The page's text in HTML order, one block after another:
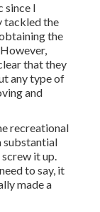
since I
tackled the
the
that they
any type of
and
recreational
substantial
it up.
to say, it
made a